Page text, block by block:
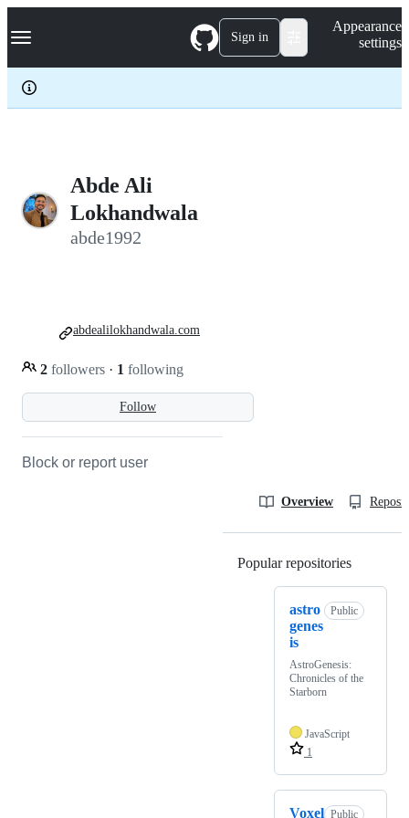
k
p
c
Navigation Menu Sign in
Appearance
settings
Abde Ali
Lokhandwala
abde1992
Follow
2 followers · 1 following
abdealilokhandwala.com
Block or report user
Overview
Popular repositories
astro
genes
is
Public
AstroGenesis:
Chronicles of the
Starborn
JavaScript
1
Voxel Public